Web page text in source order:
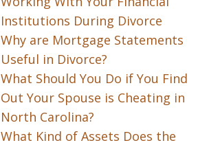
Institutions During Divorce
Why are Mortgage Statements
Useful in Divorce?
What Should You Do if You Find
Out Your Spouse is Cheating in
North Carolina?
What Kind of Assets Does the